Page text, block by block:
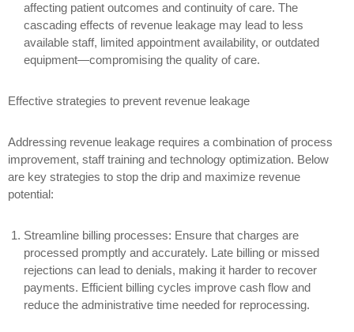
affecting patient outcomes and continuity of care. The
cascading effects of revenue leakage may lead to less
available staff, limited appointment availability, or outdated
equipment—compromising the quality of care.
Effective strategies to prevent revenue leakage
Addressing revenue leakage requires a combination of process
improvement, staff training and technology optimization. Below
are key strategies to stop the drip and maximize revenue
potential:
Streamline billing processes: Ensure that charges are
processed promptly and accurately. Late billing or missed
rejections can lead to denials, making it harder to recover
payments. Efficient billing cycles improve cash flow and
reduce the administrative time needed for reprocessing.